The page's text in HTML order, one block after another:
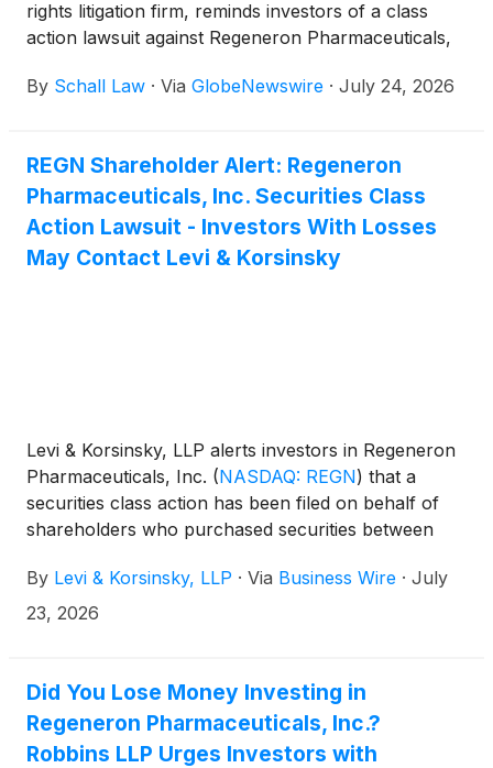
rights litigation firm, reminds investors of a class
action lawsuit against Regeneron Pharmaceuticals,
REGN)for violations of §§10(b) and 20(a) of the
Exchange Commission.
By Schall Law · Via GlobeNewswire · July 24, 2026
REGN Shareholder Alert: Regeneron
Pharmaceuticals, Inc. Securities Class
Action Lawsuit - Investors With Losses
May Contact Levi & Korsinsky
Levi & Korsinsky, LLP alerts investors in Regeneron
Pharmaceuticals, Inc. (NASDAQ: REGN) that a
securities class action has been filed on behalf of
shareholders who purchased securities between
might be eligible to recover losses. You may also
contact Joseph E. Levi, Esq. at
By Levi & Korsinsky, LLP · Via Business Wire · July
23, 2026
Did You Lose Money Investing in
Regeneron Pharmaceuticals, Inc.?
Robbins LLP Urges Investors with